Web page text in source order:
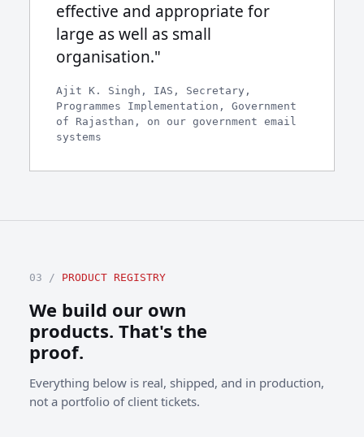
effective and appropriate for
large as well as small
organisation."
Ajit K. Singh, IAS, Secretary,
Programmes Implementation, Government
of Rajasthan, on our government email
systems
03 / PRODUCT REGISTRY
We build our own
products. That's the
proof.
Everything below is real, shipped, and in production,
not a portfolio of client tickets.